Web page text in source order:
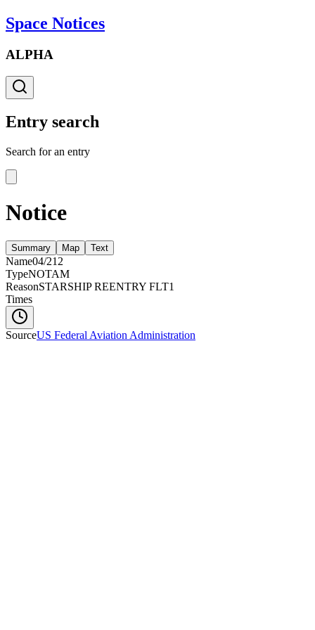
Space Notices
ALPHA
Entry search
Search for an entry
Notice
Summary Map Text
Name04/212
TypeNOTAM
ReasonSTARSHIP REENTRY FLT1
Times
SourceUS Federal Aviation Administration